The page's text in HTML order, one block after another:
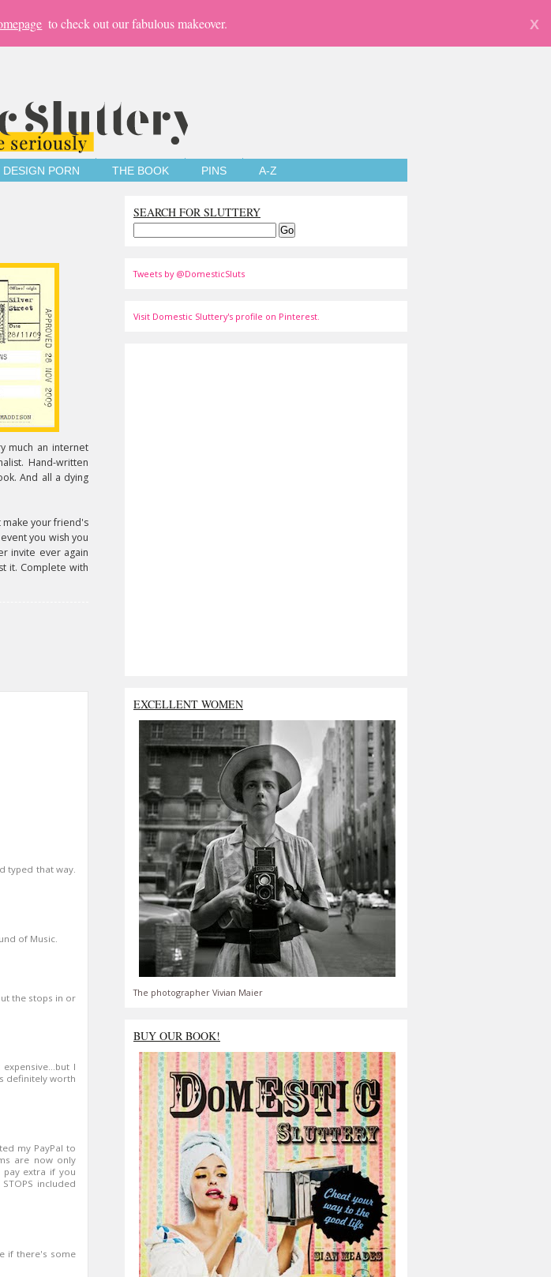
to check out our fabulous makeover. X
DESIGN PORN THE BOOK PINS A-Z
much an internet
Hand-written
And all a dying
make your friend's
you wish you
invite ever again
it. Complete with
typed that way.
of Music.
the stops in or
I
definitely worth
my PayPal to
are now only
pay extra if you
included
if there's some
SEARCH FOR SLUTTERY
Tweets by @DomesticSluts
Visit Domestic Sluttery's profile on Pinterest.
EXCELLENT WOMEN
The photographer Vivian Maier
BUY OUR BOOK!